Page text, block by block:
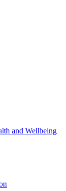
and Wellbeing